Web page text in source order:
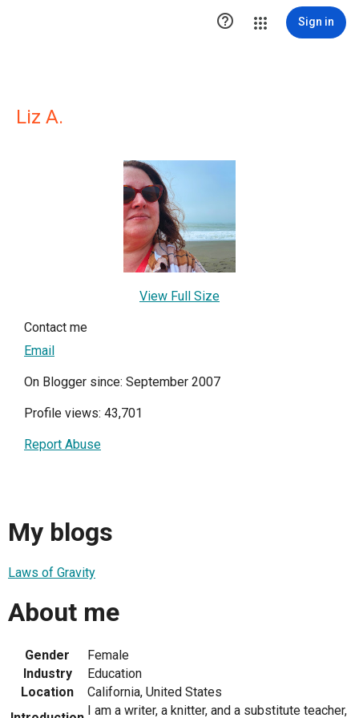
 Sign in
Liz A.
View Full Size
Contact me
Email
On Blogger since: September 2007
Profile views: 43,701
Report Abuse
My blogs
Laws of Gravity
About me
Gender
Female
Industry
Education
Location
California, United States
I am a writer, a knitter, and a substitute teacher,